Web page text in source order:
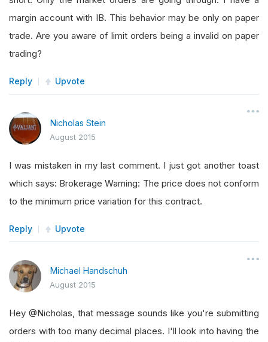
margin account with IB. This behavior may be only on paper
trade. Are you aware of limit orders being a invalid on paper
trading?
Reply Upvote
Nicholas Stein
August 2015
I was mistaken in my last comment. I just got another toast
which says: Brokerage Warning: The price does not conform
to the minimum price variation for this contract.
Reply Upvote
Michael Handschuh
August 2015
Hey @Nicholas, that message sounds like you're submitting
orders with too many decimal places. I'll look into having the